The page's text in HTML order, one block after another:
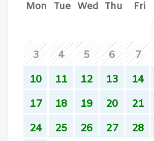
Mon Tue Wed Thu Fri
3
4 5 6 7
10
11 12 13 14
17
18 19 20 21
24
25 26 27 28